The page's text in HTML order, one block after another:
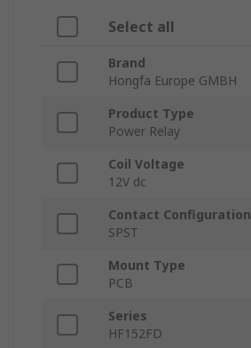
Select all
Brand
Hongfa Europe GMBH
Product Type
Power Relay
Coil Voltage
12V dc
Contact Configuration
SPST
Mount Type
PCB
Series
HF152FD